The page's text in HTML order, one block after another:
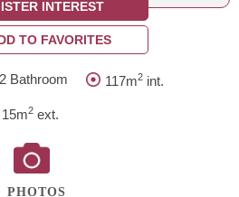
INTEREST
TO FAVORITES
2 Bathroom 117m2int.
15m2ext.
PHOTOS